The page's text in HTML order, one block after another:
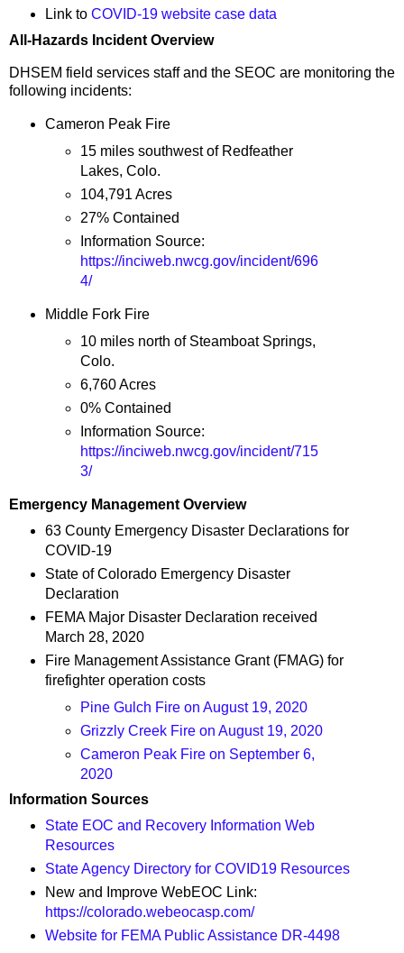
Link to COVID-19 website case data
All-Hazards Incident Overview
DHSEM field services staff and the SEOC are monitoring the
following incidents:
Cameron Peak Fire
15 miles southwest of Redfeather
Lakes, Colo.
104,791 Acres
27% Contained
Information Source:
https://inciweb.nwcg.gov/incident/696
4/
Middle Fork Fire
10 miles north of Steamboat Springs,
Colo.
6,760 Acres
0% Contained
Information Source:
https://inciweb.nwcg.gov/incident/715
3/
Emergency Management Overview
63 County Emergency Disaster Declarations for
COVID-19
State of Colorado Emergency Disaster
Declaration
FEMA Major Disaster Declaration received
March 28, 2020
Fire Management Assistance Grant (FMAG) for
firefighter operation costs
Pine Gulch Fire on August 19, 2020
Grizzly Creek Fire on August 19, 2020
Cameron Peak Fire on September 6,
2020
Information Sources
State EOC and Recovery Information Web
Resources
State Agency Directory for COVID19 Resources
New and Improve WebEOC Link:
https://colorado.webeocasp.com/
Website for FEMA Public Assistance DR-4498